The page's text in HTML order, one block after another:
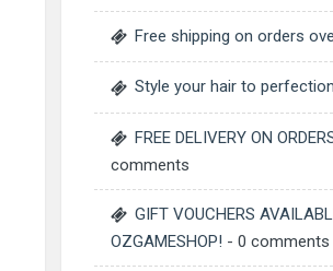
Free shipping on orders
Style your hair to perfection
FREE DELIVERY ON
comments
GIFT VOUCHERS
OZGAMESHOP! - 0 comments